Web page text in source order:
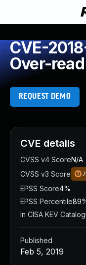
CVE-
Over-read
REQUEST DEMO
CVE details
CVSS v4 ScoreN/A
CVSS v3 Score
EPSS Score4%
EPSS Percentile
In CISA KEV
Published
Feb 5, 2019